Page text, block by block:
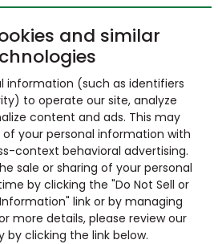
and similar
information (such as identifiers
to operate our site, analyze
content and ads. This may
your personal information with
context behavioral advertising.
sale or sharing of your personal
by clicking the "Do Not Sell or
link or by managing
more details, please review our
by clicking the link below.